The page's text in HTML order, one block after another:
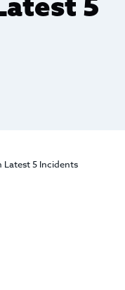
Latest 5 Incidents